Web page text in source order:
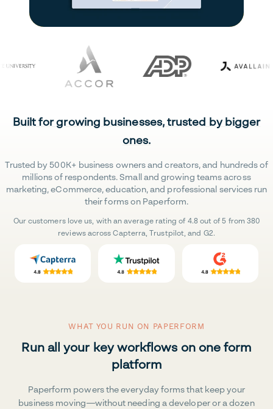
Built for growing businesses, trusted by bigger
ones.
Trusted by 500K+ business owners and creators, and hundreds of
millions of respondents. Small and growing teams across
marketing, eCommerce, education, and professional services run
their forms on Paperform.
Our customers love us, with an average rating of 4.8 out of 5 from 380
reviews across Capterra, Trustpilot, and G2.
WHAT YOU RUN ON PAPERFORM
Run all your key workflows on one form
platform
Paperform powers the everyday forms that keep your
business moving—without needing a developer or a dozen